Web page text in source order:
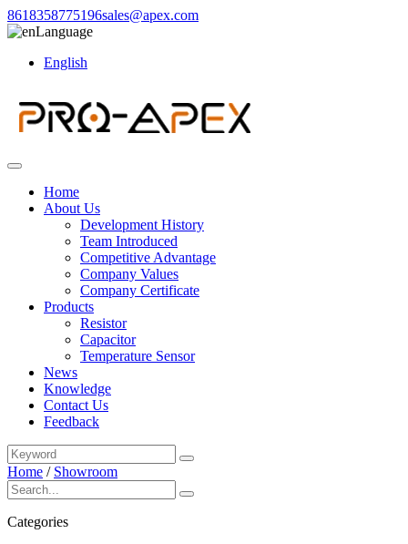
8618358775196sales@apex.com
Language
English
Home
About Us
Development History
Team Introduced
Competitive Advantage
Company Values
Company Certificate
Products
Resistor
Capacitor
Temperature Sensor
News
Knowledge
Contact Us
Feedback
Home / Showroom
Categories